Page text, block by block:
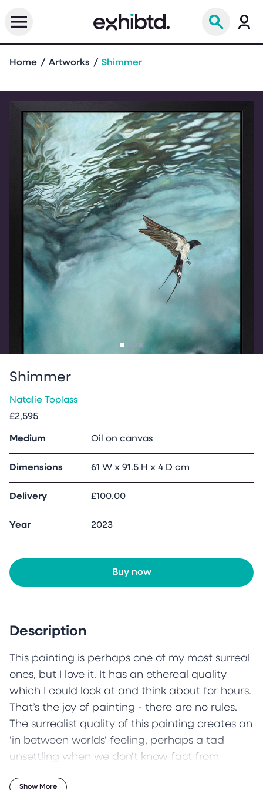
Home Artworks Shimmer
Go to slide1
Go to slide2
Go to slide3
Shimmer
Natalie Toplass
£2,595
Medium Oil on canvas
Dimensions 61 W x 91.5 H x 4 D cm
Delivery £100.00
Year 2023
Buy now
Description
This painting is perhaps one of my most surreal
ones, but I love it. It has an ethereal quality
which I could look at and think about for hours.
That’s the joy of painting - there are no rules.
The surrealist quality of this painting creates an
'in between worlds' feeling, perhaps a tad
unsettling when we don’t know fact from
Show More